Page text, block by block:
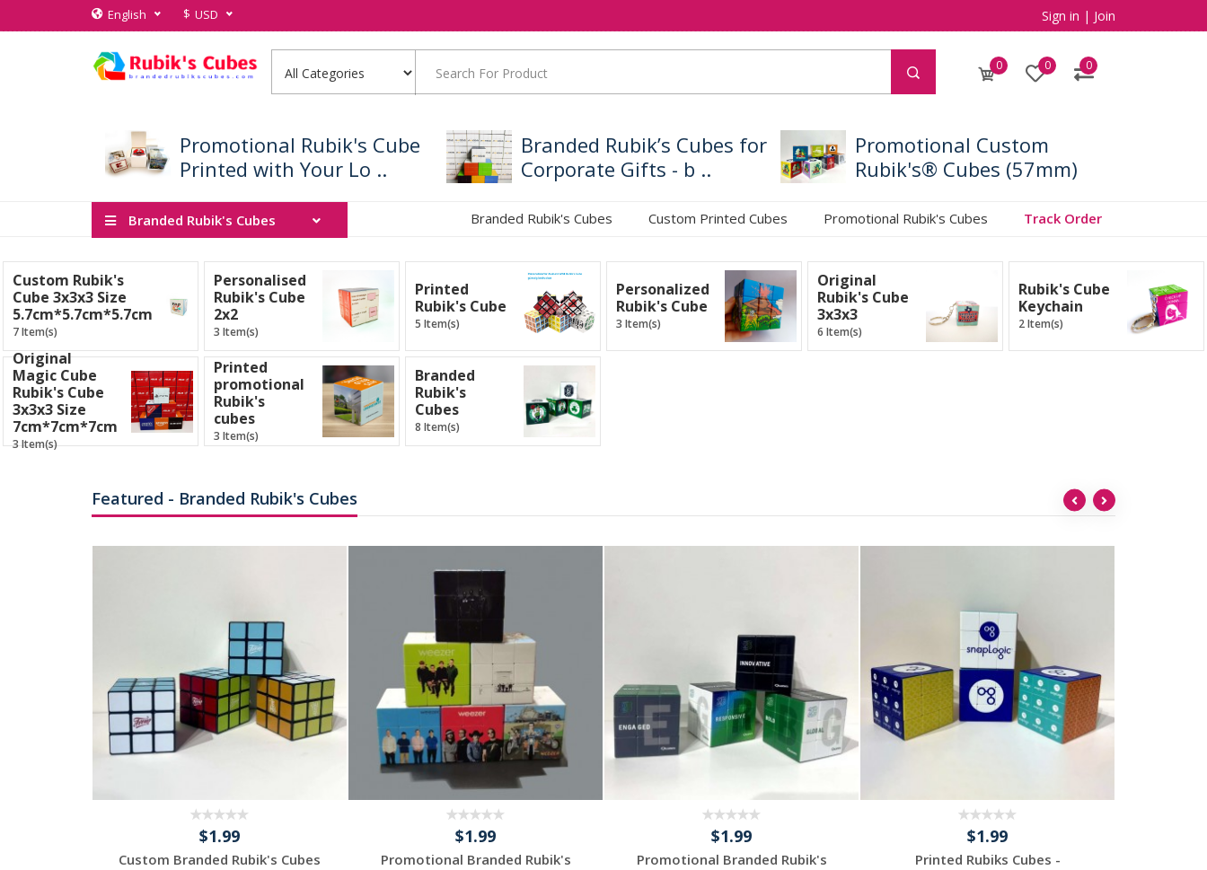
English $ USD Sign in | Join
0 0 0
Promotional Rubik's Cube
Printed with Your Lo ..
Branded Rubik’s Cubes for
Corporate Gifts - b ..
Promotional Custom
Rubik's® Cubes (57mm)
Branded Rubik's Cubes Branded Rubik's Cubes Custom Printed Cubes Promotional Rubik's Cubes Track Order
Custom Rubik's
Cube 3x3x3 Size
5.7cm*5.7cm*5.7cm
7 Item(s)
Personalised
Rubik's Cube
2x2
3 Item(s)
Printed
Rubik's Cube
5 Item(s)
Personalized
Rubik's Cube
3 Item(s)
Original
Rubik's Cube
3x3x3
6 Item(s)
Rubik's Cube
Keychain
2 Item(s)
Original
Magic Cube
Rubik's Cube
3x3x3 Size
7cm*7cm*7cm
3 Item(s)
Printed
promotional
Rubik's
cubes
3 Item(s)
Branded
Rubik's
Cubes
8 Item(s)
Featured - Branded Rubik's Cubes
$1.99
Custom Branded Rubik's Cubes
$1.99
Promotional Branded Rubik's
$1.99
Promotional Branded Rubik's
$1.99
Printed Rubiks Cubes -